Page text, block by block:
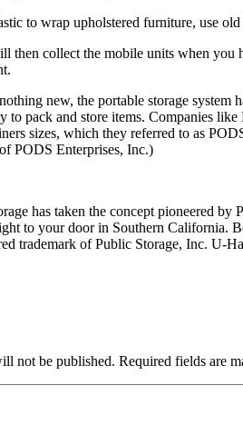
to wrap upholstered furniture, use
then collect the mobile units when you
new, the portable storage system
to pack and store items. Companies
sizes, which they referred to as
PODS Enterprises, Inc.)
has taken the concept pioneered by
to your door in Southern California.
trademark of Public Storage, Inc. U-
not be published. Required fields are